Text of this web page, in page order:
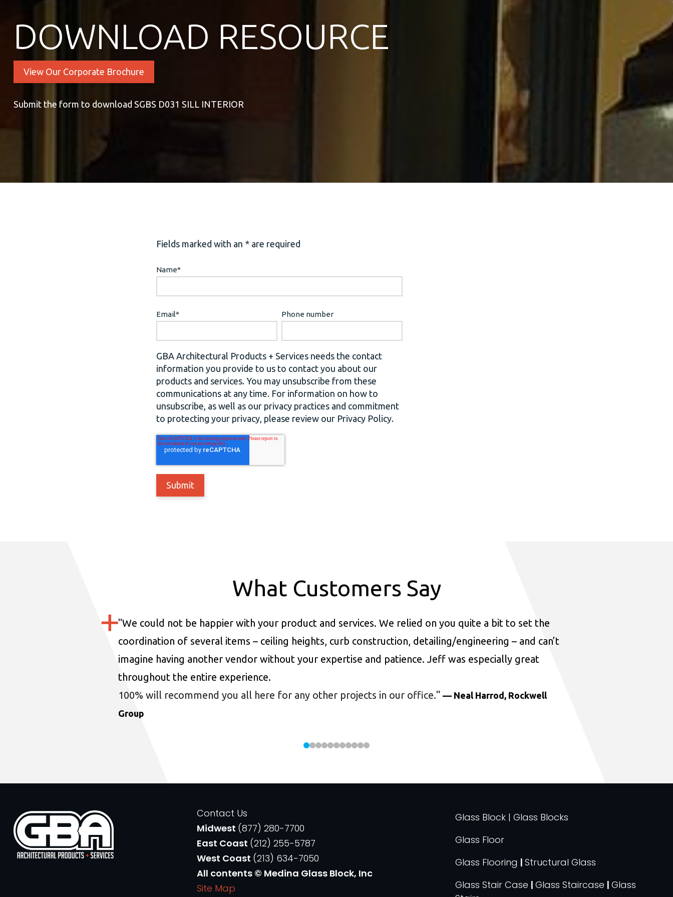
DOWNLOAD RESOURCE
View Our Corporate Brochure
Submit the form to download SGBS D031 SILL INTERIOR
Fields marked with an * are required
Name*
Email* Phone number
GBA Architectural Products + Services needs the contact
information you provide to us to contact you about our
products and services. You may unsubscribe from these
communications at any time. For information on how to
unsubscribe, as well as our privacy practices and commitment
to protecting your privacy, please review our Privacy Policy.
What Customers Say
"We could not be happier with your product and services. We relied on you quite a bit to set the
coordination of several items – ceiling heights, curb construction, detailing/engineering – and can’t
imagine having another vendor without your expertise and patience. Jeff was especially great
throughout the entire experience.
100% will recommend you all here for any other projects in our office." — Neal Harrod, Rockwell
Group
Contact Us
Midwest (877) 280-7700
East Coast (212) 255-5787
West Coast (213) 634-7050
All contents © Medina Glass Block, Inc
Site Map
Glass Block | Glass Blocks
Glass Floor
Glass Flooring |Structural Glass
Glass Stair Case |Glass Staircase |Glass